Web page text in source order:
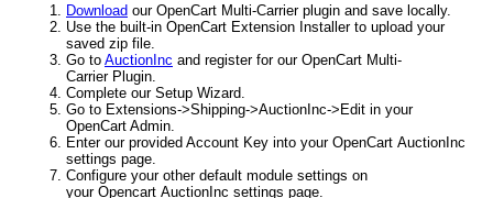
Download our OpenCart Multi-Carrier plugin and save locally.
Use the built-in OpenCart Extension Installer to upload your
saved zip file.
Go to AuctionInc and register for our OpenCart Multi-
Carrier Plugin.
Complete our Setup Wizard.
Go to Extensions->Shipping->AuctionInc->Edit in your
OpenCart Admin.
Enter our provided Account Key into your OpenCart AuctionInc
settings page.
Configure your other default module settings on
your Opencart AuctionInc settings page.